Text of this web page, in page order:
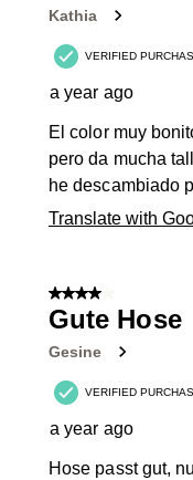
Kathia
VERIFIED
a year ago
El color muy
pero da mucha
he descambiado
Translate with
4 out of 5 stars.
Gute Hose
Gesine
VERIFIED
a year ago
Hose passt gut,